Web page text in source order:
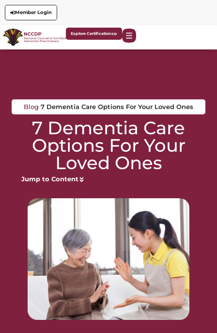
Member Login
Explore Certifications
Blog 7 Dementia Care Options For Your Loved Ones
7 Dementia Care
Options For Your
Loved Ones
Jump to Content